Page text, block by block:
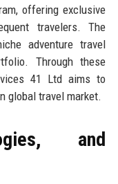
offering exclusive
travelers. The
adventure travel
Through these
41 Ltd aims to
global travel market.
and